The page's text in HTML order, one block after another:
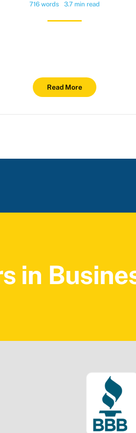
716 words 3.7 min read
Read More
in